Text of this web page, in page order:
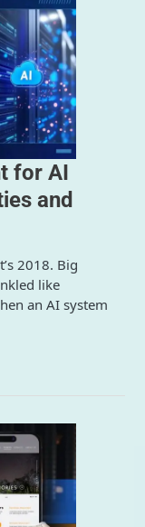
for AI
and
2018. Big
like
an AI system